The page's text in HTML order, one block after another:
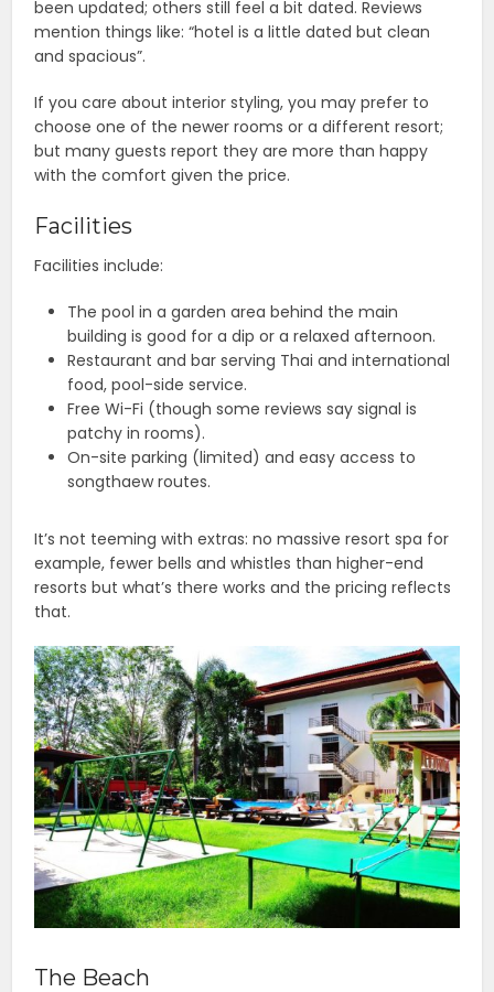
been updated; others still feel a bit dated. Reviews
mention things like: “hotel is a little dated but clean
and spacious”.
If you care about interior styling, you may prefer to
choose one of the newer rooms or a different resort;
but many guests report they are more than happy
with the comfort given the price.
Facilities
Facilities include:
The pool in a garden area behind the main
building is good for a dip or a relaxed afternoon.
Restaurant and bar serving Thai and international
food, pool-side service.
Free Wi-Fi (though some reviews say signal is
patchy in rooms).
On-site parking (limited) and easy access to
songthaew routes.
It’s not teeming with extras: no massive resort spa for
example, fewer bells and whistles than higher-end
resorts but what’s there works and the pricing reflects
that.
The Beach